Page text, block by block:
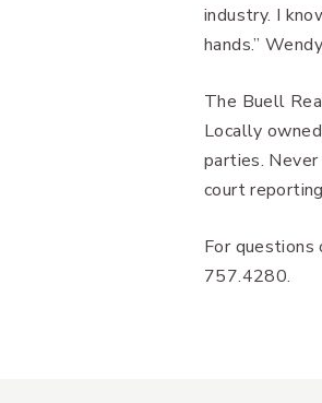
industry. I
hands.”
The Buell
Locally
parties.
court
For
757.4280.